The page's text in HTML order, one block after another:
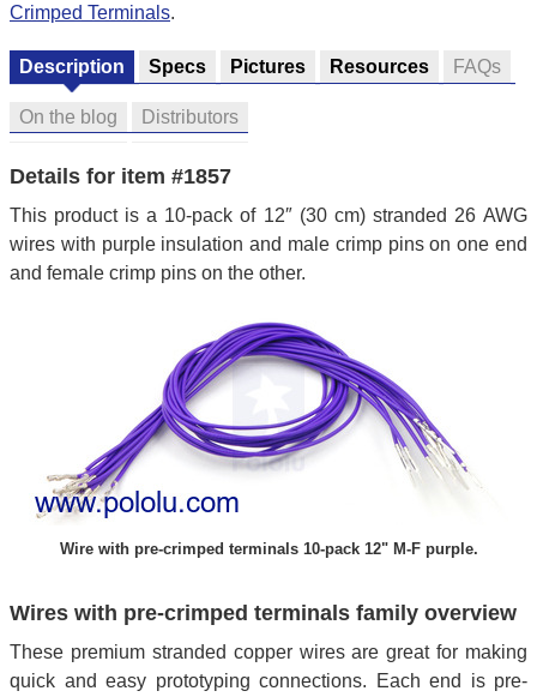
Crimped Terminals.
Description Specs Pictures Resources FAQs
On the blog Distributors
Details for item #1857
This product is a 10-pack of 12″ (30 cm) stranded 26 AWG
wires with purple insulation and male crimp pins on one end
and female crimp pins on the other.
Wire with pre-crimped terminals 10-pack 12" M-F purple.
Wires with pre-crimped terminals family overview
These premium stranded copper wires are great for making
quick and easy prototyping connections. Each end is pre-